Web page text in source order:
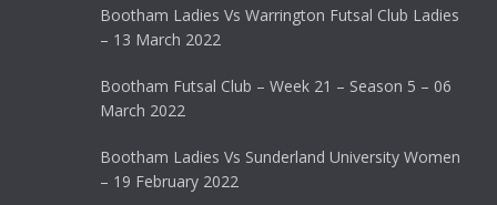
Bootham Ladies Vs Warrington Futsal Club Ladies
– 13 March 2022
Bootham Futsal Club – Week 21 – Season 5 – 06
March 2022
Bootham Ladies Vs Sunderland University Women
– 19 February 2022